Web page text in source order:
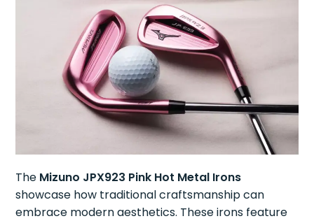
The Mizuno JPX923 Pink Hot Metal Irons
showcase how traditional craftsmanship can
embrace modern aesthetics. These irons feature